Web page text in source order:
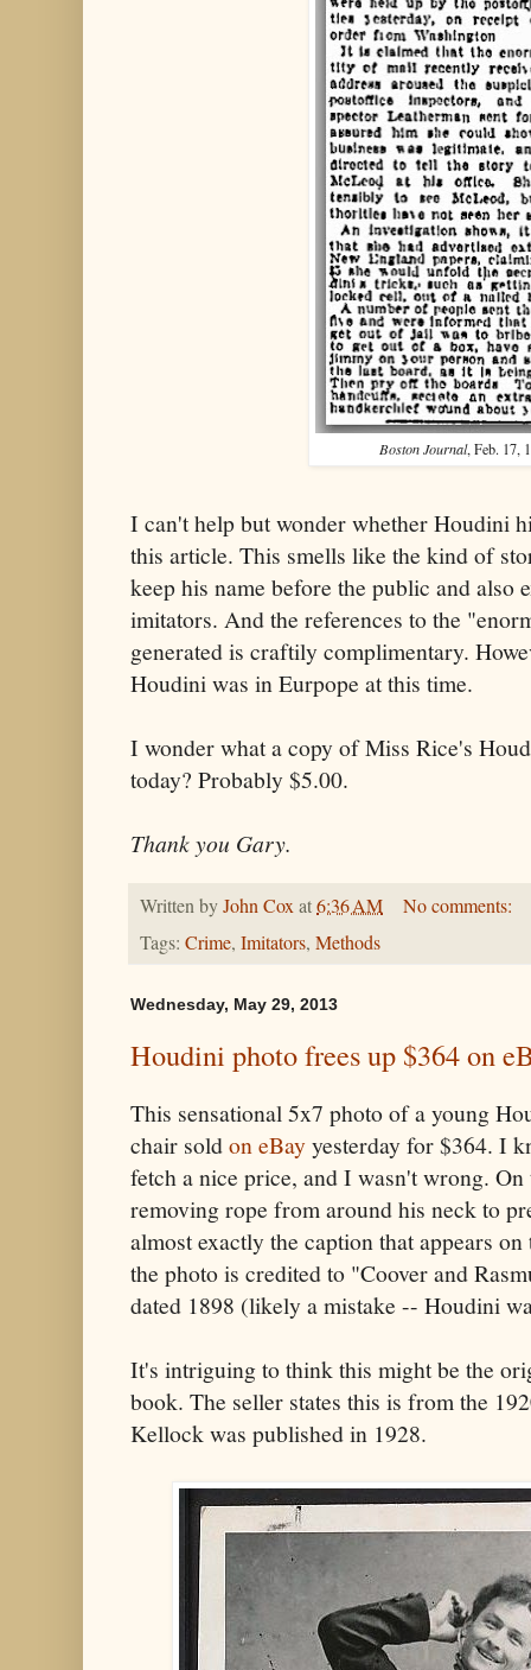
Boston Journal, Feb. 17,
I can't help but wonder whether Houdini
this article. This smells like the kind of
keep his name before the public and also
imitators. And the references to the
generated is craftily complimentary.
Houdini was in Eurpope at this time.
I wonder what a copy of Miss Rice's
today? Probably $5.00.
Thank you Gary.
Written byJohn Coxat6:36 AM
No comments:
Tags: Crime, Imitators, Methods
Wednesday, May 29, 2013
Houdini photo frees up $364 on
This sensational 5x7 photo of a young
chair soldon eBayyesterday for $364. I
fetch a nice price, and I wasn't wrong.
removing rope from around his neck to
almost exactly the caption that appears
the photo is credited to "Coover and
dated 1898 (likely a mistake -- Houdini
It's intriguing to think this might be the
book. The seller states this is from the
Kellock was published in 1928.